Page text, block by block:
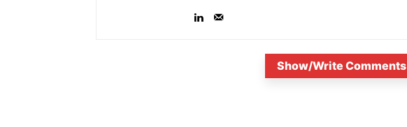
Show/Write Comments